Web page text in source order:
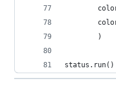
        )
status.run()